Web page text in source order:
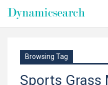
Browsing Tag
Sports Grass